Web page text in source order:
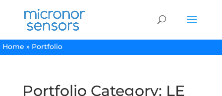
Home » Portfolio
Portfolio Category: LE